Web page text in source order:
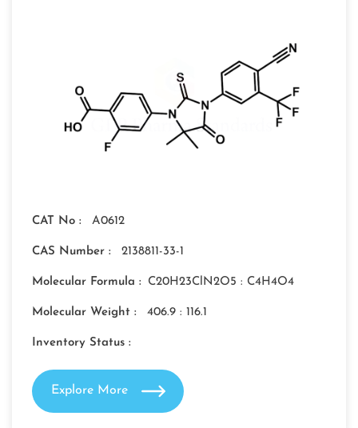
CAT No : A0612
CAS Number : 2138811-33-1
Molecular Formula : C20H23ClN2O5 : C4H4O4
Molecular Weight : 406.9 : 116.1
Inventory Status :
Explore More